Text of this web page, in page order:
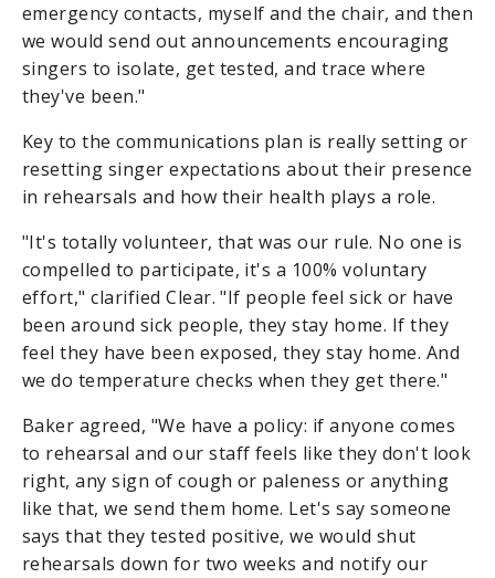
emergency contacts, myself and the chair, and then
we would send out announcements encouraging
singers to isolate, get tested, and trace where
they've been."
Key to the communications plan is really setting or
resetting singer expectations about their presence
in rehearsals and how their health plays a role.
"It's totally volunteer, that was our rule. No one is
compelled to participate, it's a 100% voluntary
effort," clarified Clear. "If people feel sick or have
been around sick people, they stay home. If they
feel they have been exposed, they stay home. And
we do temperature checks when they get there."
Baker agreed, "We have a policy: if anyone comes
to rehearsal and our staff feels like they don't look
right, any sign of cough or paleness or anything
like that, we send them home. Let's say someone
says that they tested positive, we would shut
rehearsals down for two weeks and notify our